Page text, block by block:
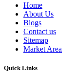
Home
About Us
Blogs
Contact us
Sitemap
Market Area
Quick Links